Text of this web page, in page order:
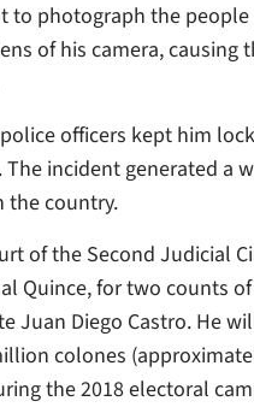
to photograph the
of his camera,
officers kept him
incident generated a
the country.
of the Second Judicial
Quince, for two counts
Juan Diego Castro. He
colones
the 2018 electoral